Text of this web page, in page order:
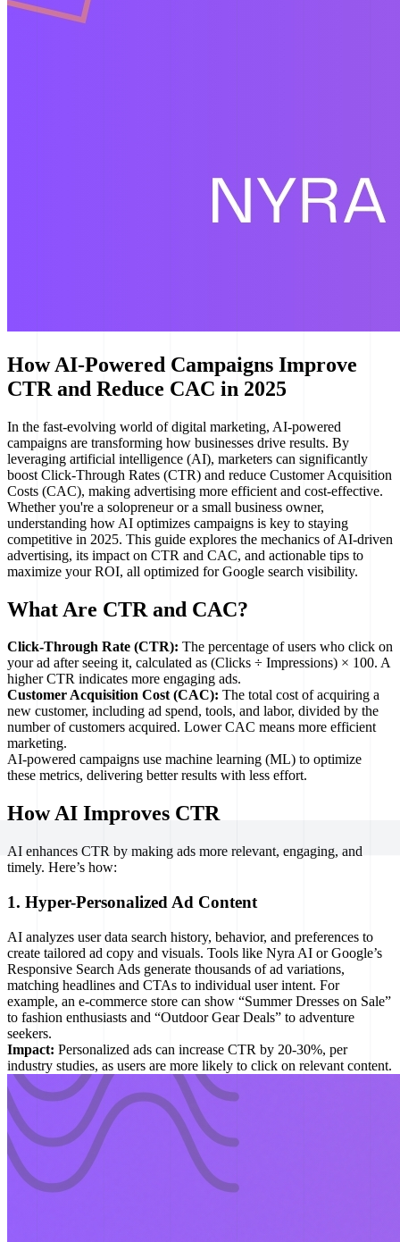
How AI-Powered Campaigns Improve
CTR and Reduce CAC in 2025
In the fast-evolving world of digital marketing, AI-powered
campaigns are transforming how businesses drive results. By
leveraging artificial intelligence (AI), marketers can significantly
boost Click-Through Rates (CTR) and reduce Customer Acquisition
Costs (CAC), making advertising more efficient and cost-effective.
Whether you're a solopreneur or a small business owner,
understanding how AI optimizes campaigns is key to staying
competitive in 2025. This guide explores the mechanics of AI-driven
advertising, its impact on CTR and CAC, and actionable tips to
maximize your ROI, all optimized for Google search visibility.
What Are CTR and CAC?
Click-Through Rate (CTR): The percentage of users who click on
your ad after seeing it, calculated as (Clicks ÷ Impressions) × 100. A
higher CTR indicates more engaging ads.
Customer Acquisition Cost (CAC): The total cost of acquiring a
new customer, including ad spend, tools, and labor, divided by the
number of customers acquired. Lower CAC means more efficient
marketing.
AI-powered campaigns use machine learning (ML) to optimize
these metrics, delivering better results with less effort.
How AI Improves CTR
AI enhances CTR by making ads more relevant, engaging, and
timely. Here’s how:
1. Hyper-Personalized Ad Content
AI analyzes user data search history, behavior, and preferences to
create tailored ad copy and visuals. Tools like Nyra AI or Google’s
Responsive Search Ads generate thousands of ad variations,
matching headlines and CTAs to individual user intent. For
example, an e-commerce store can show “Summer Dresses on Sale”
to fashion enthusiasts and “Outdoor Gear Deals” to adventure
seekers.
Impact: Personalized ads can increase CTR by 20-30%, per
industry studies, as users are more likely to click on relevant content.